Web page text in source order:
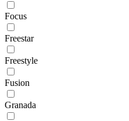
Focus
Freestar
Freestyle
Fusion
Granada